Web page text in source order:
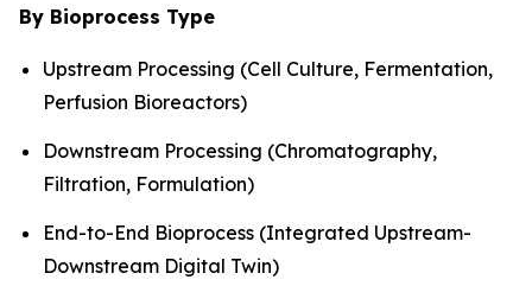
By Bioprocess Type
Upstream Processing (Cell Culture, Fermentation,
Perfusion Bioreactors)
Downstream Processing (Chromatography,
Filtration, Formulation)
End-to-End Bioprocess (Integrated Upstream-
Downstream Digital Twin)